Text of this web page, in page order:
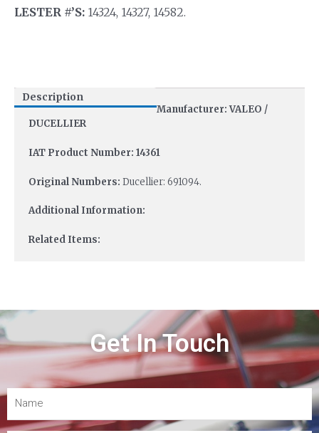
LESTER #’S: 14324, 14327, 14582.
Description
Manufacturer: VALEO /
DUCELLIER
IAT Product Number: 14361
Original Numbers: Ducellier: 691094.
Additional Information:
Related Items:
Get In Touch